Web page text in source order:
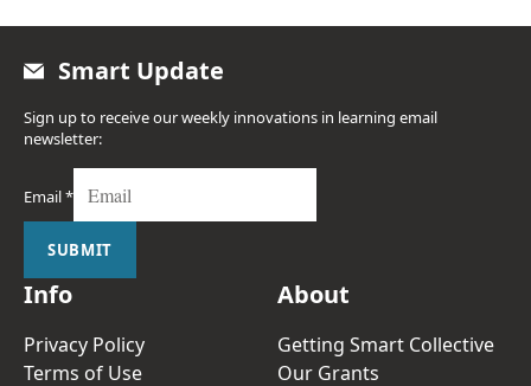
Smart Update
Sign up to receive our weekly innovations in learning email
newsletter:
Email*
SUBMIT
Info
Privacy Policy
Terms of Use
About
Getting Smart Collective
Our Grants